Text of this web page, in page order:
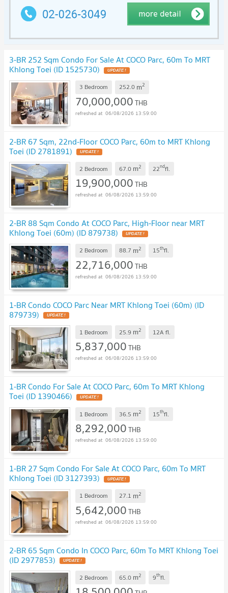
3-BR 252 Sqm Condo For Sale At COCO Parc, 60m To MRT
Khlong Toei (ID 1525730) UPDATE !
3 Bedroom 252.0 m2
70,000,000THB
06/08/2026 13:59:00
2-BR 67 Sqm, 22nd-Floor COCO Parc, 60m to MRT Khlong
Toei (ID 2781891) UPDATE !
2 Bedroom 67.0 m2 22ndfl.
19,900,000THB
06/08/2026 13:59:00
2-BR 88 Sqm Condo At COCO Parc, High-Floor near MRT
Khlong Toei (60m) (ID 879738) UPDATE !
2 Bedroom 88.7 m2 15thfl.
22,716,000THB
06/08/2026 13:59:00
1-BR Condo COCO Parc Near MRT Khlong Toei (60m) (ID
879739) UPDATE !
1 Bedroom 25.9 m2 12A fl.
5,837,000THB
06/08/2026 13:59:00
1-BR Condo For Sale At COCO Parc, 60m To MRT Khlong
Toei (ID 1390466) UPDATE !
1 Bedroom 36.5 m2 15thfl.
8,292,000THB
06/08/2026 13:59:00
1-BR 27 Sqm Condo For Sale At COCO Parc, 60m To MRT
Khlong Toei (ID 3127393) UPDATE !
1 Bedroom 27.1 m2
5,642,000THB
06/08/2026 13:59:00
2-BR 65 Sqm Condo In COCO Parc, 60m To MRT Khlong Toei
(ID 2977853) UPDATE !
2 Bedroom 65.0 m2 9thfl.